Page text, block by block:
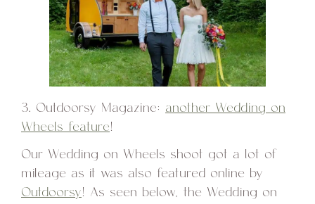
3. Outdoorsy Magazine: another Wedding on
Wheels feature!
Our Wedding on Wheels shoot got a lot of
mileage as it was also featured online by
Outdoorsy! As seen below, the Wedding on